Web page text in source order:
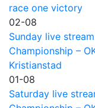
race one victory
02-08
Sunday live
Championship –
Kristianstad
01-08
Saturday live